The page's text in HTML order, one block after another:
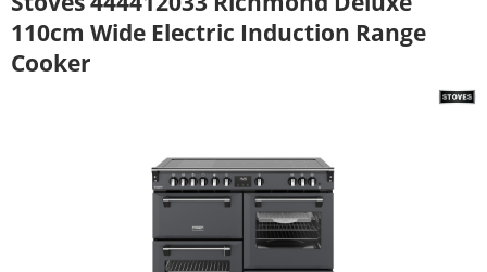
110cm Wide Electric Induction Range
Cooker